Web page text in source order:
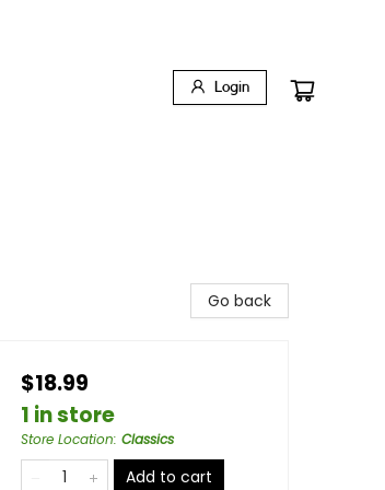
Login
Go back
$18.99
1 in store
Store Location: Classics
Add to cart